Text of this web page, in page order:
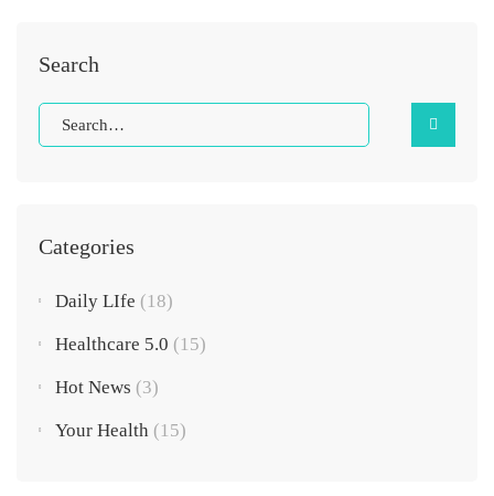
Search
Categories
Daily LIfe (18)
Healthcare 5.0 (15)
Hot News (3)
Your Health (15)